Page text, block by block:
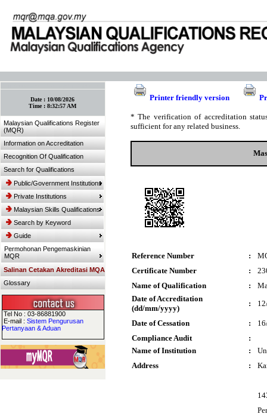
Date : 10/08/2026
Time :8:32:57 AM
Malaysian Qualifications Register
(MQR)
Information on Accreditation
Recognition Of Qualification
Search for Qualifications
Public/Government Institutions
Private Institutions
Malaysian Skills Qualifications
Search by Keyword
Guide
Permohonan Pengemaskinian
MQR
Salinan Cetakan Akreditasi MQA
Glossary
Tel No : 03-86881900
E-mail :Sistem Pengurusan
Pertanyaan & Aduan
Printer friendly version
* The verification of accreditation
sufficient for any related business.
Reference Number :
Certificate Number
:
Name of Qualification
:
Date of Accreditation
(dd/mm/yyyy)
:
Date of Cessation :
Compliance Audit
:
Name of Institution
:
Address
: